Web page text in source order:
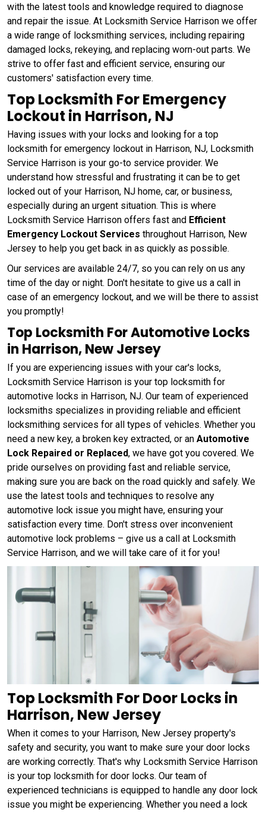
with the latest tools and knowledge required to diagnose
and repair the issue. At Locksmith Service Harrison we offer
a wide range of locksmithing services, including repairing
damaged locks, rekeying, and replacing worn-out parts. We
strive to offer fast and efficient service, ensuring our
customers' satisfaction every time.
Top Locksmith For Emergency
Lockout in Harrison, NJ
Having issues with your locks and looking for a top
locksmith for emergency lockout in Harrison, NJ, Locksmith
Service Harrison is your go-to service provider. We
understand how stressful and frustrating it can be to get
locked out of your Harrison, NJ home, car, or business,
especially during an urgent situation. This is where
Locksmith Service Harrison offers fast and Efficient
Emergency Lockout Services throughout Harrison, New
Jersey to help you get back in as quickly as possible.
Our services are available 24/7, so you can rely on us any
time of the day or night. Don't hesitate to give us a call in
case of an emergency lockout, and we will be there to assist
you promptly!
Top Locksmith For Automotive Locks
in Harrison, New Jersey
If you are experiencing issues with your car's locks,
Locksmith Service Harrison is your top locksmith for
automotive locks in Harrison, NJ. Our team of experienced
locksmiths specializes in providing reliable and efficient
locksmithing services for all types of vehicles. Whether you
need a new key, a broken key extracted, or an Automotive
Lock Repaired or Replaced, we have got you covered. We
pride ourselves on providing fast and reliable service,
making sure you are back on the road quickly and safely. We
use the latest tools and techniques to resolve any
automotive lock issue you might have, ensuring your
satisfaction every time. Don't stress over inconvenient
automotive lock problems – give us a call at Locksmith
Service Harrison, and we will take care of it for you!
Top Locksmith For Door Locks in
Harrison, New Jersey
When it comes to your Harrison, New Jersey property's
safety and security, you want to make sure your door locks
are working correctly. That's why Locksmith Service Harrison
is your top locksmith for door locks. Our team of
experienced technicians is equipped to handle any door lock
issue you might be experiencing. Whether you need a lock